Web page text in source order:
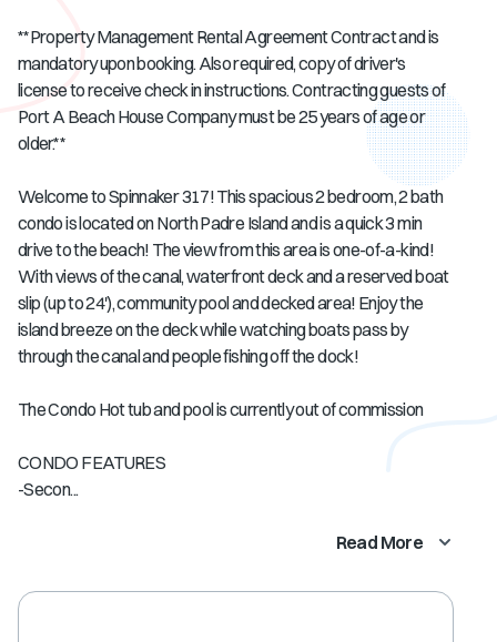
**Property Management Rental Agreement Contract and is
mandatory upon booking. Also required, copy of driver's
license to receive check in instructions. Contracting guests of
Port A Beach House Company must be 25 years of age or
older.**
Welcome to Spinnaker 317! This spacious 2 bedroom, 2 bath
condo is located on North Padre Island and is a quick 3 min
drive to the beach! The view from this area is one-of-a-kind!
With views of the canal, waterfront deck and a reserved boat
slip (up to 24'), community pool and decked area! Enjoy the
island breeze on the deck while watching boats pass by
through the canal and people fishing off the dock!
The Condo Hot tub and pool is currently out of commission
CONDO FEATURES
-Secon...
Read More